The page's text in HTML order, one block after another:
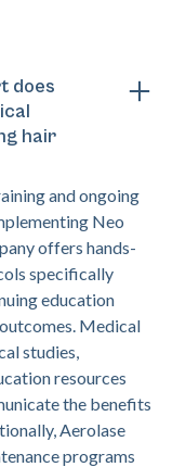
does
hair
and ongoing
Neo
offers hands-
specifically
education
Medical
studies,
resources
the benefits
Aerolase
programs